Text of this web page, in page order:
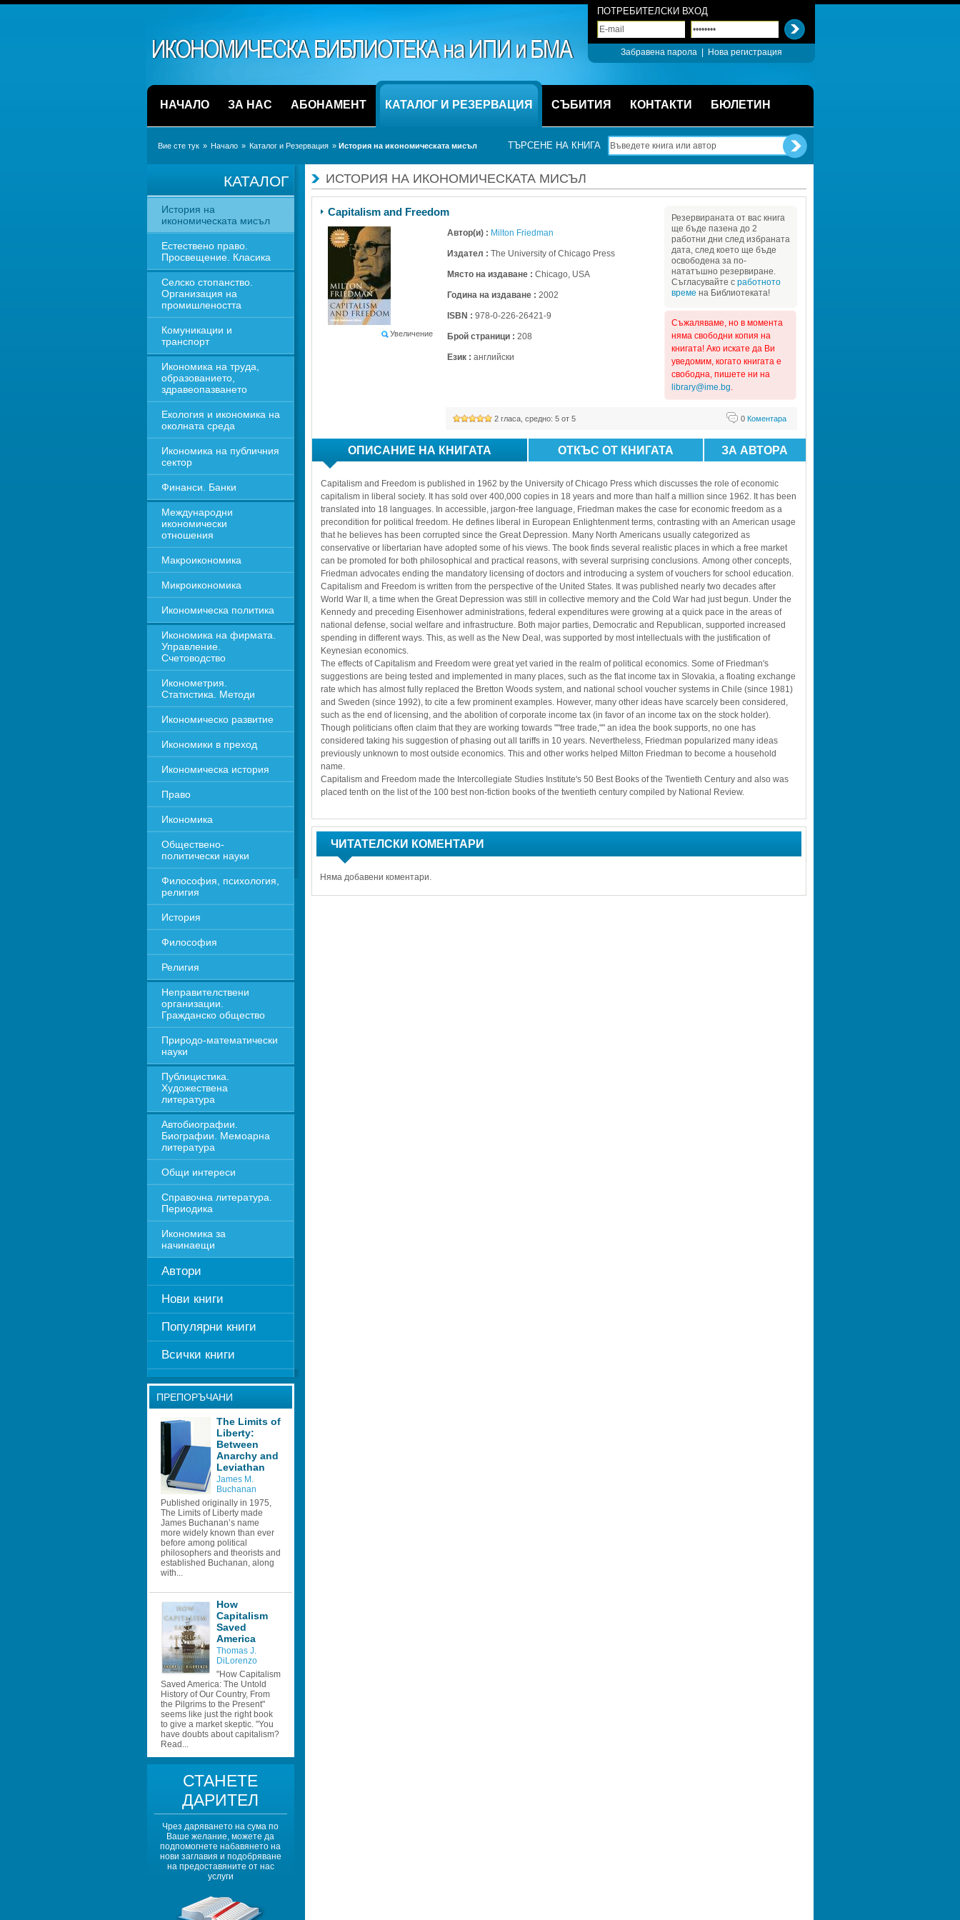
ПОТРЕБИТЕЛСКИ ВХОД
Забравена парола Нова регистрация
НАЧАЛО ЗА НАС АБОНАМЕНТ КАТАЛОГ И РЕЗЕРВАЦИЯ СЪБИТИЯ КОНТАКТИ БЮЛЕТИН
Вие сте тук » Начало » Каталог и Резервация » История на икономическата мисъл ТЪРСЕНЕ НА КНИГА
КАТАЛОГ
История на
икономическата мисъл
Естествено право.
Просвещение. Класика
Селско стопанство.
Организация на
промишлеността
Комуникации и
транспорт
Икономика на труда,
образованието,
здравеопазването
Екология и икономика на
околната среда
Икономика на публичния
сектор
Финанси. Банки
Международни
икономически
отношения
Макроикономика
Микроикономика
Икономическа политика
Икономика на фирмата.
Управление.
Счетоводство
Иконометрия.
Статистика. Методи
Икономическо развитие
Икономики в преход
Икономическа история
Право
Икономика
Обществено-
политически науки
Философия, психология,
религия
История
Философия
Религия
Неправителствени
организации.
Гражданско общество
Природо-математически
науки
Публицистика.
Художествена
литература
Автобиографии.
Биографии. Мемоарна
литература
Общи интереси
Справочна литература.
Периодика
Икономика за
начинаещи
Автори
Нови книги
Популярни книги
Всички книги
ПРЕПОРЪЧАНИ
The Limits of
Liberty:
Between
Anarchy and
Leviathan
James M.
Buchanan
Published originally in 1975,
The Limits of Liberty made
James Buchanan’s name
more widely known than ever
before among political
philosophers and theorists and
established Buchanan, along
with...
How
Capitalism
Saved
America
Thomas J.
DiLorenzo
"How Capitalism
Saved America: The Untold
History of Our Country, From
the Pilgrims to the Present"
seems like just the right book
to give a market skeptic. "You
have doubts about capitalism?
Read...
СТАНЕТЕ
ДАРИТЕЛ
Чрез даряването на сума по
Ваше желание, можете да
подпомогнете набавянето на
нови заглавия и подобряване
на предоставяните от нас
услуги
ИСТОРИЯ НА ИКОНОМИЧЕСКАТА МИСЪЛ
Capitalism and Freedom
Увеличение
Автор(и) : Milton Friedman
Издател : The University of Chicago Press
Място на издаване : Chicago, USA
Година на издаване : 2002
ISBN : 978-0-226-26421-9
Брой страници : 208
Език : английски
0Коментара
2гласа, средно: 5от 5
Резервираната от вас книга
ще бъде пазена до 2
работни дни след избраната
дата, след което ще бъде
освободена за по-
нататъшно резервиране.
Съгласувайте с работното
време на Библиотеката!
Съжaляваме, но в момента
няма свободни копия на
книгата! Ако искате да Ви
уведомим, когато книгата е
свободна, пишете ни на
library@ime.bg.
ОПИСАНИЕ НА КНИГАТА ОТКЪС ОТ КНИГАТА ЗА АВТОРА
Capitalism and Freedom is published in 1962 by the University of Chicago Press which discusses the role of economic
capitalism in liberal society. It has sold over 400,000 copies in 18 years and more than half a million since 1962. It has been
translated into 18 languages. In accessible, jargon-free language, Friedman makes the case for economic freedom as a
precondition for political freedom. He defines liberal in European Enlightenment terms, contrasting with an American usage
that he believes has been corrupted since the Great Depression. Many North Americans usually categorized as
conservative or libertarian have adopted some of his views. The book finds several realistic places in which a free market
can be promoted for both philosophical and practical reasons, with several surprising conclusions. Among other concepts,
Friedman advocates ending the mandatory licensing of doctors and introducing a system of vouchers for school education.
Capitalism and Freedom is written from the perspective of the United States. It was published nearly two decades after
World War II, a time when the Great Depression was still in collective memory and the Cold War had just begun. Under the
Kennedy and preceding Eisenhower administrations, federal expenditures were growing at a quick pace in the areas of
national defense, social welfare and infrastructure. Both major parties, Democratic and Republican, supported increased
spending in different ways. This, as well as the New Deal, was supported by most intellectuals with the justification of
Keynesian economics.
The effects of Capitalism and Freedom were great yet varied in the realm of political economics. Some of Friedman's
suggestions are being tested and implemented in many places, such as the flat income tax in Slovakia, a floating exchange
rate which has almost fully replaced the Bretton Woods system, and national school voucher systems in Chile (since 1981)
and Sweden (since 1992), to cite a few prominent examples. However, many other ideas have scarcely been considered,
such as the end of licensing, and the abolition of corporate income tax (in favor of an income tax on the stock holder).
Though politicians often claim that they are working towards ""free trade,"" an idea the book supports, no one has
considered taking his suggestion of phasing out all tariffs in 10 years. Nevertheless, Friedman popularized many ideas
previously unknown to most outside economics. This and other works helped Milton Friedman to become a household
name.
Capitalism and Freedom made the Intercollegiate Studies Institute's 50 Best Books of the Twentieth Century and also was
placed tenth on the list of the 100 best non-fiction books of the twentieth century compiled by National Review.
ЧИТАТЕЛСКИ КОМЕНТАРИ
Няма добавени коментари.